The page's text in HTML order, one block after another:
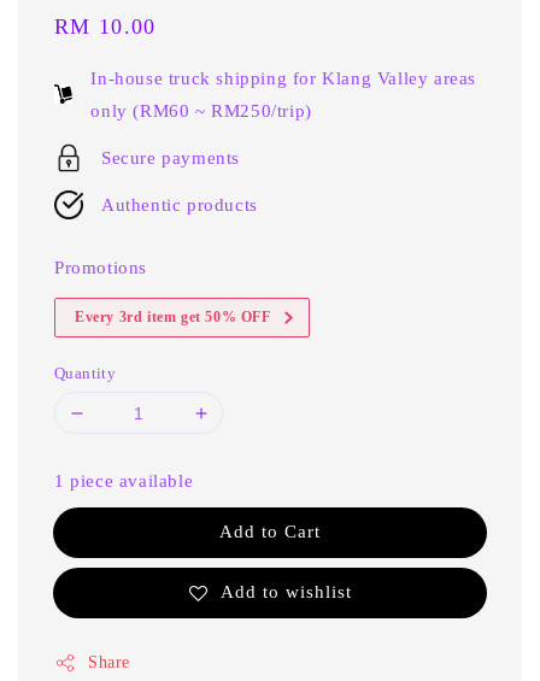
Regular
RM 10.00
In-house truck shipping for Klang Valley areas
only (RM60 ~ RM250/trip)
Secure payments
Authentic products
Promotions
Every 3rd item get 50% OFF
Quantity
1 piece available
Add to Cart
Add to wishlist
Share